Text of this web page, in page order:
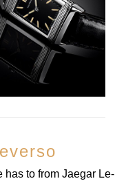
has to from Jaegar Le-